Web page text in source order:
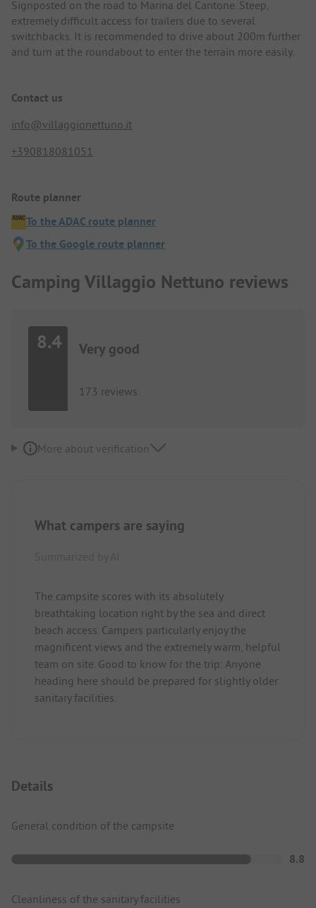
Signposted on the road to Marina del Cantone. Steep,
extremely difficult access for trailers due to several
switchbacks. It is recommended to drive about 200m further
and turn at the roundabout to enter the terrain more easily.
Contact us
info@villaggionettuno.it
+390818081051
Route planner
To the ADAC route planner
To the Google route planner
Camping Villaggio Nettuno reviews
8.4 Very good
173 reviews
More about verification
What campers are saying
The campsite scores with its absolutely
breathtaking location right by the sea and direct
beach access. Campers particularly enjoy the
magnificent views and the extremely warm, helpful
team on site. Good to know for the trip: Anyone
heading here should be prepared for slightly older
sanitary facilities.
Details
General condition of the campsite
8.8
Cleanliness of the sanitary facilities